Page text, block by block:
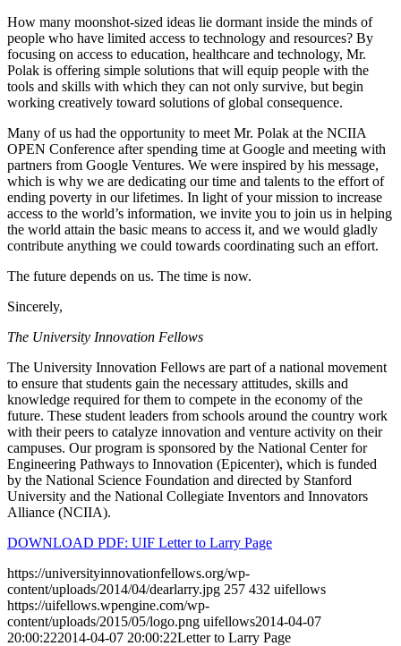
How many moonshot-sized ideas lie dormant inside the minds of
people who have limited access to technology and resources? By
focusing on access to education, healthcare and technology, Mr.
Polak is offering simple solutions that will equip people with the
tools and skills with which they can not only survive, but begin
working creatively toward solutions of global consequence.
Many of us had the opportunity to meet Mr. Polak at the NCIIA
OPEN Conference after spending time at Google and meeting with
partners from Google Ventures. We were inspired by his message,
which is why we are dedicating our time and talents to the effort of
ending poverty in our lifetimes. In light of your mission to increase
access to the world’s information, we invite you to join us in helping
the world attain the basic means to access it, and we would gladly
contribute anything we could towards coordinating such an effort.
The future depends on us. The time is now.
Sincerely,
The University Innovation Fellows
The University Innovation Fellows are part of a national movement
to ensure that students gain the necessary attitudes, skills and
knowledge required for them to compete in the economy of the
future. These student leaders from schools around the country work
with their peers to catalyze innovation and venture activity on their
campuses. Our program is sponsored by the National Center for
Engineering Pathways to Innovation (Epicenter), which is funded
by the National Science Foundation and directed by Stanford
University and the National Collegiate Inventors and Innovators
Alliance (NCIIA).
DOWNLOAD PDF: UIF Letter to Larry Page
https://universityinnovationfellows.org/wp-
content/uploads/2014/04/dearlarry.jpg 257 432 uifellows
https://uifellows.wpengine.com/wp-
content/uploads/2015/05/logo.png uifellows2014-04-07
20:00:222014-04-07 20:00:22Letter to Larry Page